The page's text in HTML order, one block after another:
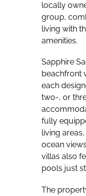
locally
group,
living with
amenities.
Sapphire
beachfront
each
two-, or
fully
living
ocean
villas also
pools just
The